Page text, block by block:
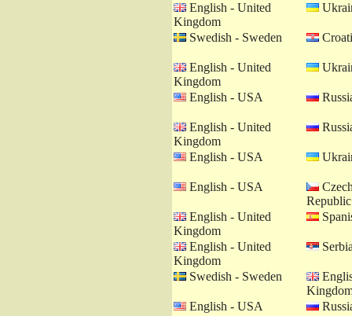
English - United
Kingdom
Swedish - Sweden
English - United
Kingdom
English - USA
English - United
Kingdom
English - USA
English - USA
Republic
English - United
Kingdom
English - United
Kingdom
Swedish - Sweden
English - USA